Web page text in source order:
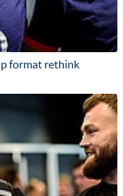
format rethink